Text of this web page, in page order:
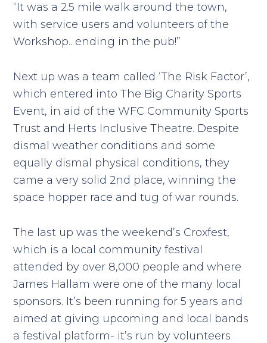
“It was a 2.5 mile walk around the town,
with service users and volunteers of the
Workshop.. ending in the pub!”
Next up was a team called ‘The Risk Factor’,
which entered into The Big Charity Sports
Event, in aid of the WFC Community Sports
Trust and Herts Inclusive Theatre. Despite
dismal weather conditions and some
equally dismal physical conditions, they
came a very solid 2nd place, winning the
space hopper race and tug of war rounds.
The last up was the weekend’s Croxfest,
which is a local community festival
attended by over 8,000 people and where
James Hallam were one of the many local
sponsors. It’s been running for 5 years and
aimed at giving upcoming and local bands
a festival platform- it’s run by volunteers